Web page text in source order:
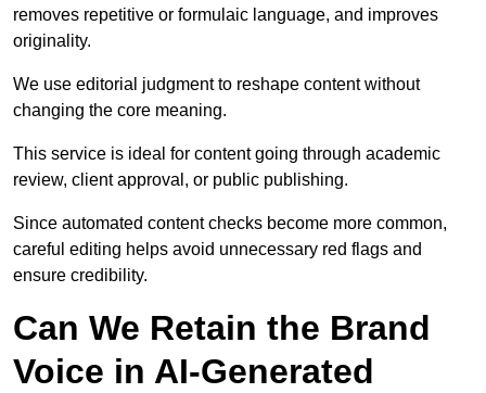
removes repetitive or formulaic language, and improves
originality.
We use editorial judgment to reshape content without
changing the core meaning.
This service is ideal for content going through academic
review, client approval, or public publishing.
Since automated content checks become more common,
careful editing helps avoid unnecessary red flags and
ensure credibility.
Can We Retain the Brand
Voice in AI-Generated